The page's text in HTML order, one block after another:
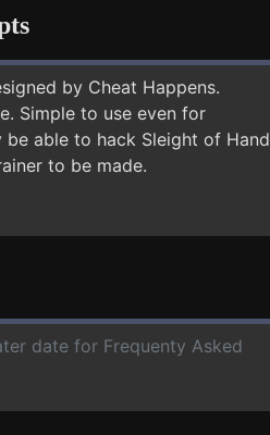
by Cheat Happens.
Simple to use even for
able to hack Sleight of Hand
to be made.
date for Frequenty Asked